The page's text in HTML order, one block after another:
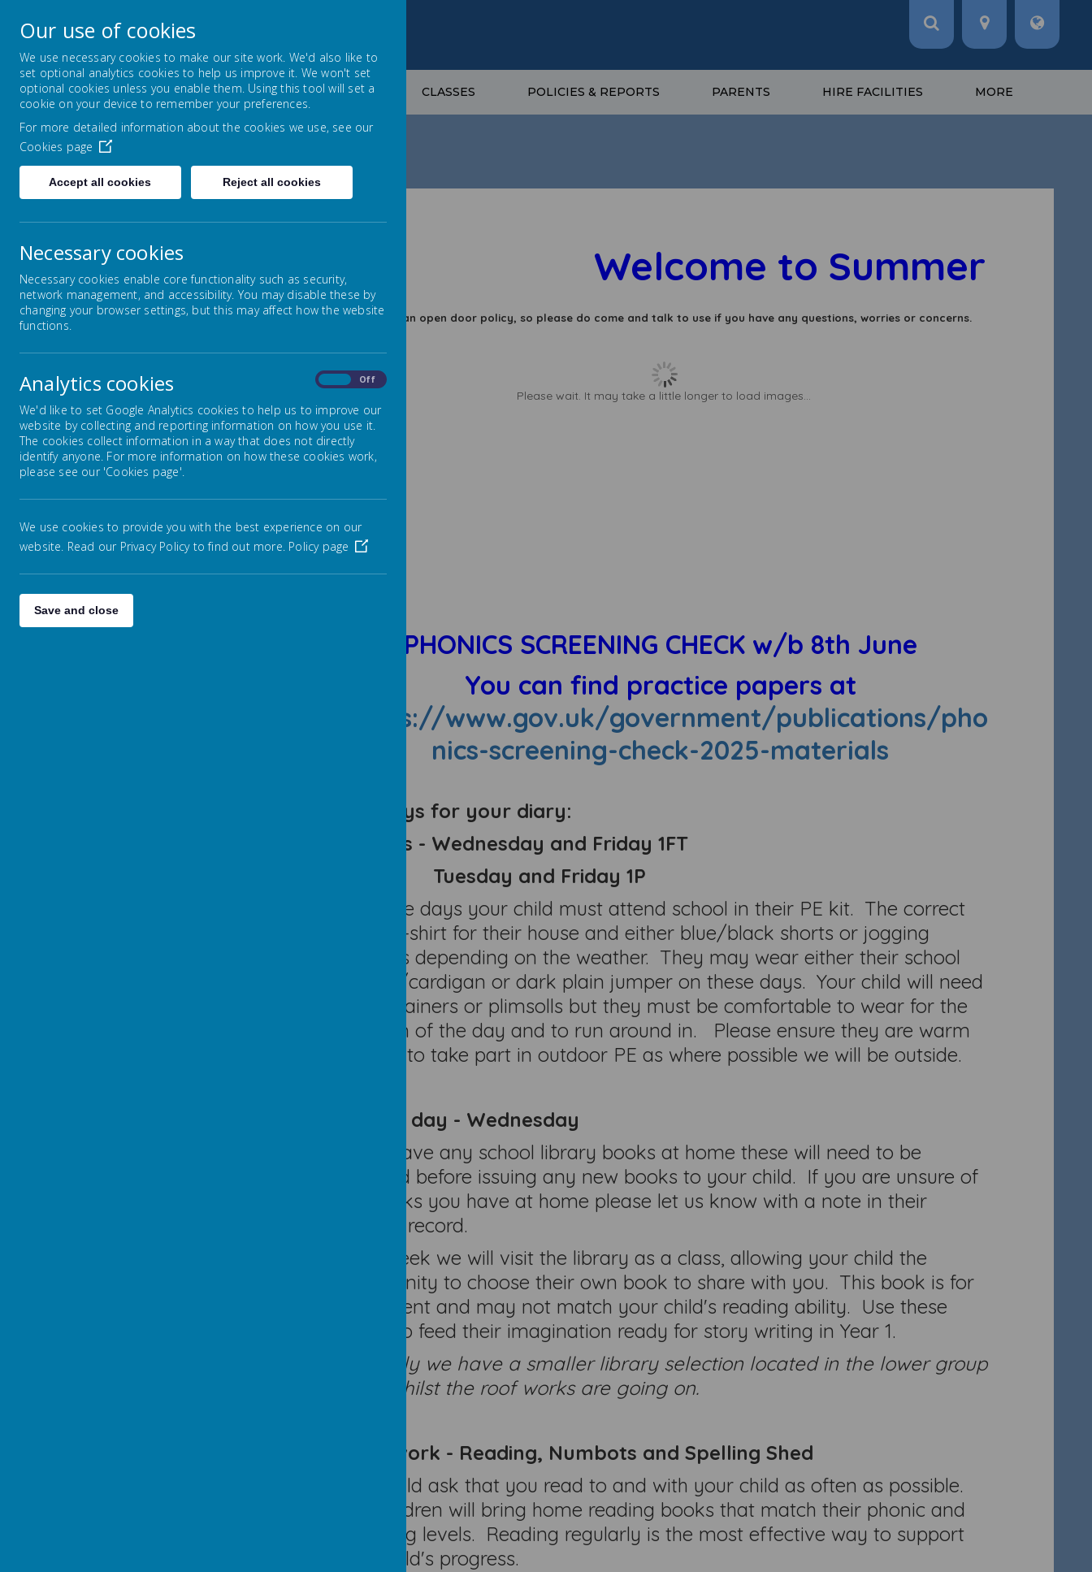
Park Mead Primary
Kindness, Curiosity and Determination
HOME OUR SCHOOL LEARNING CLASSES POLICIES & REPORTS PARENTS HIRE FACILITIES MORE
Home Classes Year 1
Reception
Year 1
Year 2
Year 3
Year 4
Year 6
Welcome to Summer 2!
We have an open door policy, so please do come and talk to use if you have any questions, worries or concerns.
Please wait. It may take a little longer to load images...
PHONICS SCREENING CHECK w/b 8th June
You can find practice papers at
https://www.gov.uk/government/publications/pho
nics-screening-check-2025-materials
Key Days for your diary:
PE Days - Wednesday and Friday 1FT
Tuesday and Friday 1P
On these days your child must attend school in their PE kit. The correct
colour t-shirt for their house and either blue/black shorts or jogging
bottoms depending on the weather. They may wear either their school
jumper/cardigan or dark plain jumper on these days. Your child will need
either trainers or plimsolls but they must be comfortable to wear for the
duration of the day and to run around in. Please ensure they are warm
enough to take part in outdoor PE as where possible we will be outside.
Library day - Wednesday
If you have any school library books at home these will need to be
returned before issuing any new books to your child. If you are unsure of
the books you have at home please let us know with a note in their
reading record.
Each week we will visit the library as a class, allowing your child the
opportunity to choose their own book to share with you. This book is for
enjoyment and may not match your child's reading ability. Use these
books to feed their imagination ready for story writing in Year 1.
Currently we have a smaller library selection located in the lower group
room whilst the roof works are going on.
Homework - Reading, Numbots and Spelling Shed
We would ask that you read to and with your child as often as possible.
The children will bring home reading books that match their phonic and
decoding levels. Reading regularly is the most effective way to support
your child's progress.
Our use of cookies
We use necessary cookies to make our site work. We'd also like to
set optional analytics cookies to help us improve it. We won't set
optional cookies unless you enable them. Using this tool will set a
cookie on your device to remember your preferences.
For more detailed information about the cookies we use, see our
Cookies page
Accept all cookies Reject all cookies
Necessary cookies
Necessary cookies enable core functionality such as security,
network management, and accessibility. You may disable these by
changing your browser settings, but this may affect how the website
functions.
Analytics cookies Off
We'd like to set Google Analytics cookies to help us to improve our
website by collecting and reporting information on how you use it.
The cookies collect information in a way that does not directly
identify anyone. For more information on how these cookies work,
please see our 'Cookies page'.
We use cookies to provide you with the best experience on our
website. Read our Privacy Policy to find out more. Policy page
Save and close